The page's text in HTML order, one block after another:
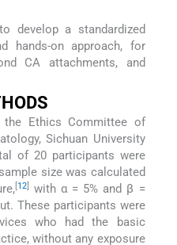
develop a standardized
hands-on approach, for
CA attachments, and
Ethics Committee of
Sichuan University
of 20 participants were
size was calculated
[12]
with α = 5% and β =
These participants were
who had the basic
without any exposure